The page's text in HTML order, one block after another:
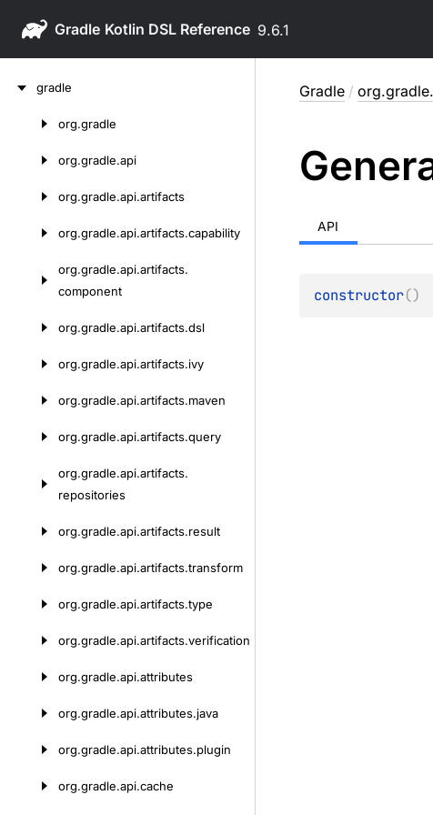
Gradle 9.6.1
gradle
org.gradle
org.gradle.api
org.gradle.api.artifacts
org.gradle.api.artifacts.capability
org.gradle.api.artifacts.
component
org.gradle.api.artifacts.dsl
org.gradle.api.artifacts.ivy
org.gradle.api.artifacts.maven
org.gradle.api.artifacts.query
org.gradle.api.artifacts.
repositories
org.gradle.api.artifacts.result
org.gradle.api.artifacts.transform
org.gradle.api.artifacts.type
org.gradle.api.artifacts.verification
org.gradle.api.attributes
org.gradle.api.attributes.java
org.gradle.api.attributes.plugin
org.gradle.api.cache
Gradle /
API
constructor()